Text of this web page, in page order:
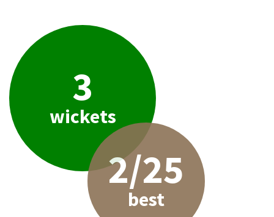
3
wickets
2/25
best